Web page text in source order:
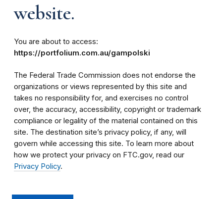
website.
You are about to access:
https://portfolium.com.au/gampolski
The Federal Trade Commission does not endorse the
organizations or views represented by this site and
takes no responsibility for, and exercises no control
over, the accuracy, accessibility, copyright or trademark
compliance or legality of the material contained on this
site. The destination site’s privacy policy, if any, will
govern while accessing this site. To learn more about
how we protect your privacy on FTC.gov, read our
Privacy Policy.